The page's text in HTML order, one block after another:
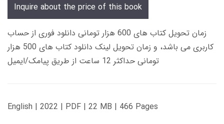
Inquire about the price of this book
زمان تحویل کتاب های 600 هزار تومانی دانلود فوری از حساب
کاربری می باشد، و زمان تحویل لینک دانلود کتاب های 500 هزار
تومانی حداکثر 12 ساعت از طریق پیامک/ایمیل
English | 2022 | PDF | 22 MB | 466 Pages